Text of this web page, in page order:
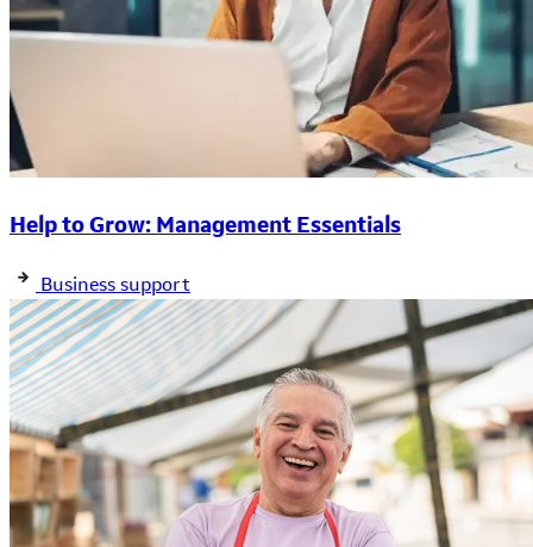
Help to Grow: Management Essentials
Business support